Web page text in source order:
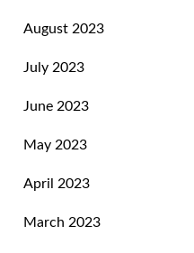
August 2023
July 2023
June 2023
May 2023
April 2023
March 2023